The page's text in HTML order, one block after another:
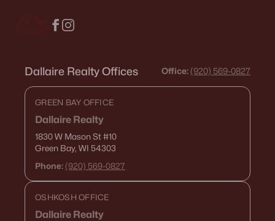
Dallaire Realty Offices Office: (920) 569-0827
GREEN BAY OFFICE
Dallaire Realty
1830 W Mason St#10
Green Bay, WI 54303
Phone: (920) 569-0827
OSHKOSH OFFICE
Dallaire Realty